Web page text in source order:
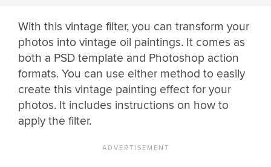
With this vintage filter, you can transform your
photos into vintage oil paintings. It comes as
both a PSD template and Photoshop action
formats. You can use either method to easily
create this vintage painting effect for your
photos. It includes instructions on how to
apply the filter.